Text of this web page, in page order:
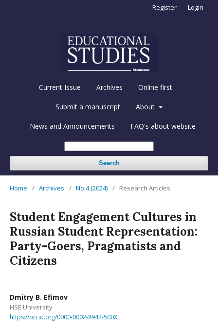
Current Issue Archives Online first
Submit a manuscript About
News and Announcements FAQ's about website
Search
Register Login
Home / Archives / No 4 (2024) / Research Articles
Student Engagement Cultures in
Russian Student Representation:
Party-Goers, Pragmatists and
Citizens
Dmitry B. Efimov
HSE University
https://orcid.org/0000-0002-8942-500X